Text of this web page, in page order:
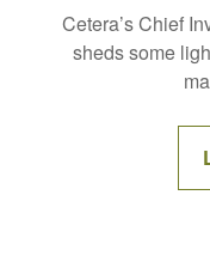
Cetera’s Chief
sheds some